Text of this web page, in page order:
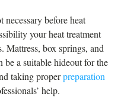
before heat
your heat treatment
Mattress, box springs, and
be a suitable hideout for the
taking properpreparation
help.